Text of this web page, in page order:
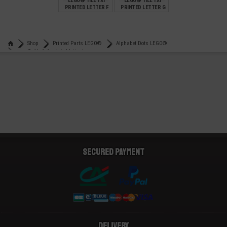
PRINTED LETTER F
PRINTED LETTER G
Shop
Printed Parts LEGO®
Alphabet Dots LEGO®
Lego® tile 1x1 printed letter k
Secured payment